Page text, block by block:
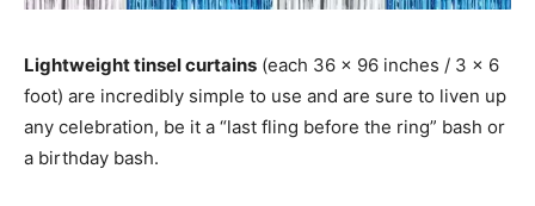
Lightweight tinsel curtains (each 36 x 96 inches / 3 x 6
foot) are incredibly simple to use and are sure to liven up
any celebration, be it a “last fling before the ring” bash or
a birthday bash.